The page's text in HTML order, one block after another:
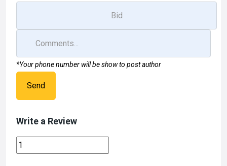
*Your phone number will be show to post author
Send
Write a Review